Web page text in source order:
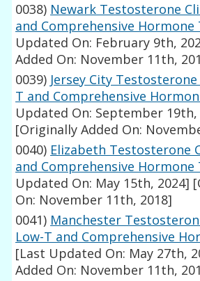
0038) Newark Testosterone
and Comprehensive Hormone
Updated On: February 9th,
Added On: November 11th,
0039) Jersey City
T and Comprehensive
Updated On: September 19th,
[Originally Added On:
0040) Elizabeth Testosterone
and Comprehensive Hormone
Updated On: May 15th, 2024]
On: November 11th, 2018]
0041) Manchester
Low-T and Comprehensive
[Last Updated On: May 27th,
Added On: November 11th,